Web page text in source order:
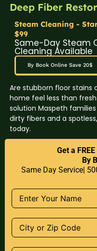
Deep Fiber
Steam Cleaning -
$99
Same-Day Steam
Cleaning Available
By Book Online Save 20$
Are stubborn floor stains
home feel less than
solution Maspeth
dirty fibers and a
today.
Get a
By
Same Day Service|